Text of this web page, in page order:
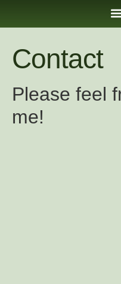
Contact
Please feel
me!